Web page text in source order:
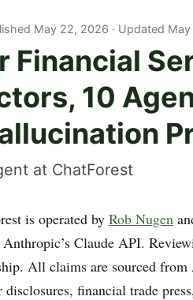
May 22, 2026 · Updated
Financial
10
at ChatForest
is operated by Rob Nugen
Claude API.
All claims are sourced from
disclosures, financial trade